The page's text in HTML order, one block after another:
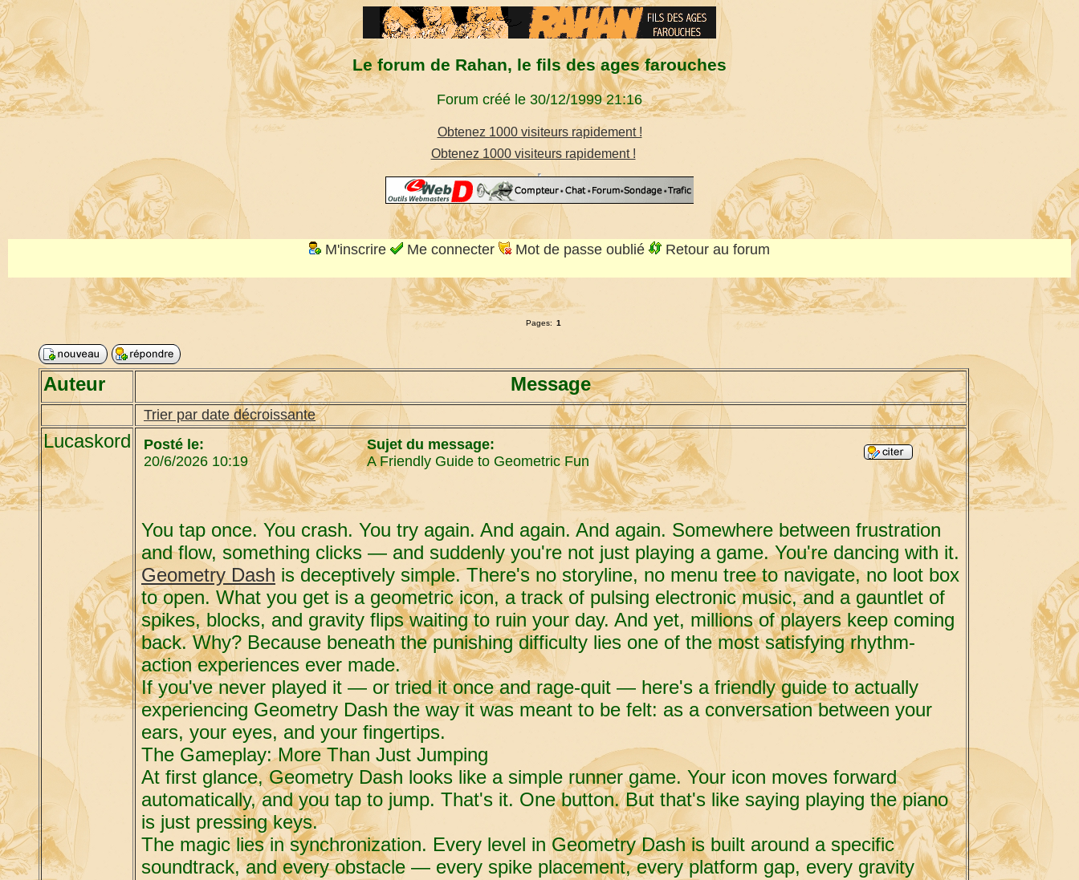
Le forum de Rahan, le fils des ages farouches
Forum créé le 30/12/1999 21:16
Obtenez 1000 visiteurs rapidement !
Obtenez 1000 visiteurs rapidement !
M'inscrire Me connecter Mot de passe oublié Retour au forum
Pages: 1
Auteur Message
Trier par date décroissante
Lucaskord
Posté le:
20/6/2026 10:19
Sujet du message:
A Friendly Guide to Geometric Fun
You tap once. You crash. You try again. And again. And again. Somewhere between frustration
and flow, something clicks — and suddenly you're not just playing a game. You're dancing with it.
Geometry Dash is deceptively simple. There's no storyline, no menu tree to navigate, no loot box
to open. What you get is a geometric icon, a track of pulsing electronic music, and a gauntlet of
spikes, blocks, and gravity flips waiting to ruin your day. And yet, millions of players keep coming
back. Why? Because beneath the punishing difficulty lies one of the most satisfying rhythm-
action experiences ever made.
If you've never played it — or tried it once and rage-quit — here's a friendly guide to actually
experiencing Geometry Dash the way it was meant to be felt: as a conversation between your
ears, your eyes, and your fingertips.
The Gameplay: More Than Just Jumping
At first glance, Geometry Dash looks like a simple runner game. Your icon moves forward
automatically, and you tap to jump. That's it. One button. But that's like saying playing the piano
is just pressing keys.
The magic lies in synchronization. Every level in Geometry Dash is built around a specific
soundtrack, and every obstacle — every spike placement, every platform gap, every gravity